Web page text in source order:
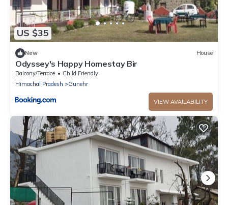
US $35
New House
Odyssey's Happy Homestay Bir
Balcony/Terrace
Child Friendly
Himachal Pradesh
Gunehr
VIEW AVAILABILITY